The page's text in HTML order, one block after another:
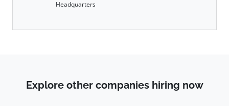
Headquarters
Explore other companies hiring now